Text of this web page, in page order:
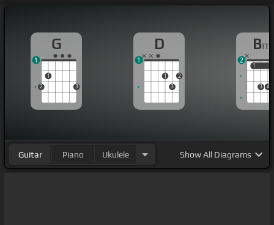
G
2
1
3
1
D
1
3
2
1
Bm
1
3 4
1
2
Guitar Piano Ukulele ShowAll Diagrams